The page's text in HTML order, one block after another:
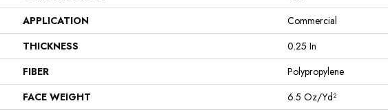
APPLICATION
Commercial
THICKNESS
0.25 In
FIBER
Polypropylene
FACE WEIGHT
6.5 Oz/yd²